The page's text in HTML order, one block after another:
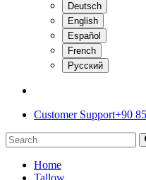
Deutsch
English
Español
French
Русский
Customer Support+90
Home